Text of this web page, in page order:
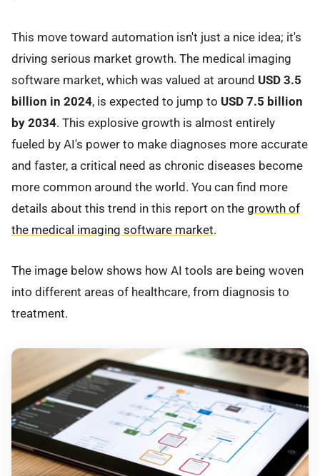
This move toward automation isn't just a nice idea; it's
driving serious market growth. The medical imaging
software market, which was valued at around USD 3.5
billion in 2024, is expected to jump to USD 7.5 billion
by 2034. This explosive growth is almost entirely
fueled by AI's power to make diagnoses more accurate
and faster, a critical need as chronic diseases become
more common around the world. You can find more
details about this trend in this report on the growth of
the medical imaging software market.
The image below shows how AI tools are being woven
into different areas of healthcare, from diagnosis to
treatment.